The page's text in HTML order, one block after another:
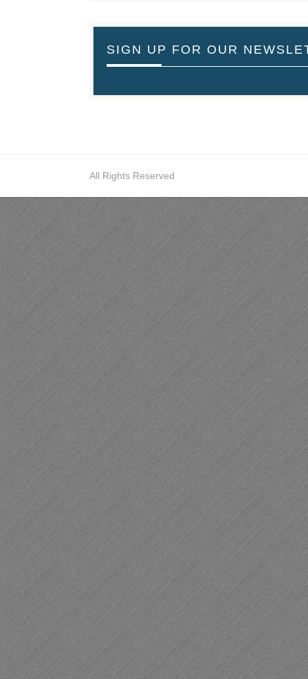
SIGN UP FOR OUR
All Rights Reserved